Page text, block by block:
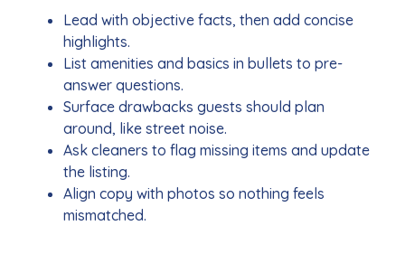
Lead with objective facts, then add concise
highlights.
List amenities and basics in bullets to pre-
answer questions.
Surface drawbacks guests should plan
around, like street noise.
Ask cleaners to flag missing items and update
the listing.
Align copy with photos so nothing feels
mismatched.